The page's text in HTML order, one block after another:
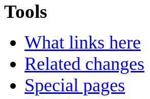
Tools
What links here
Related changes
Special pages